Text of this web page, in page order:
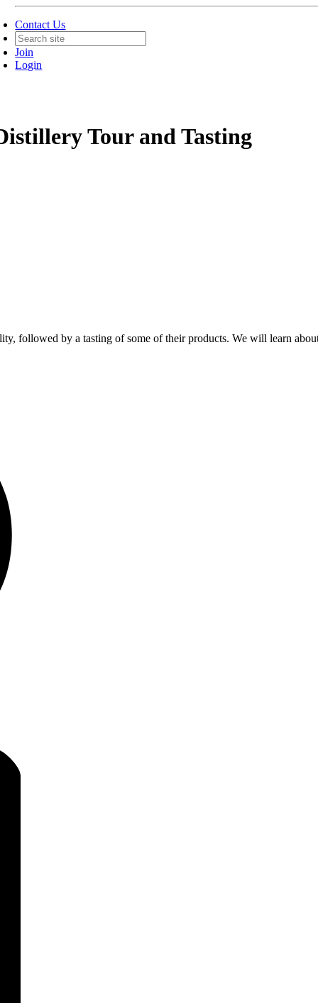
Contact Us
Join
Login
Tour and Tasting
followed by a tasting of some of their products. We will learn